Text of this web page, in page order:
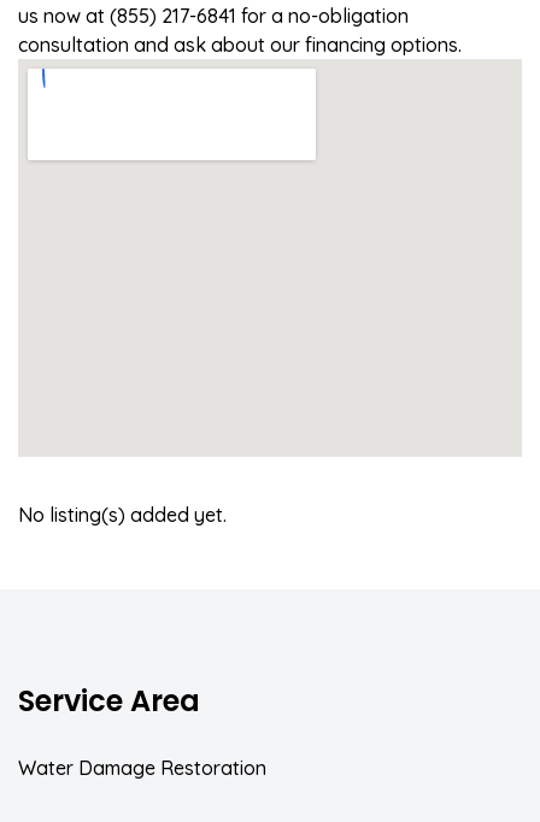
us now at (855) 217-6841 for a no-obligation
consultation and ask about our financing options.
No listing(s) added yet.
Service Area
Water Damage Restoration